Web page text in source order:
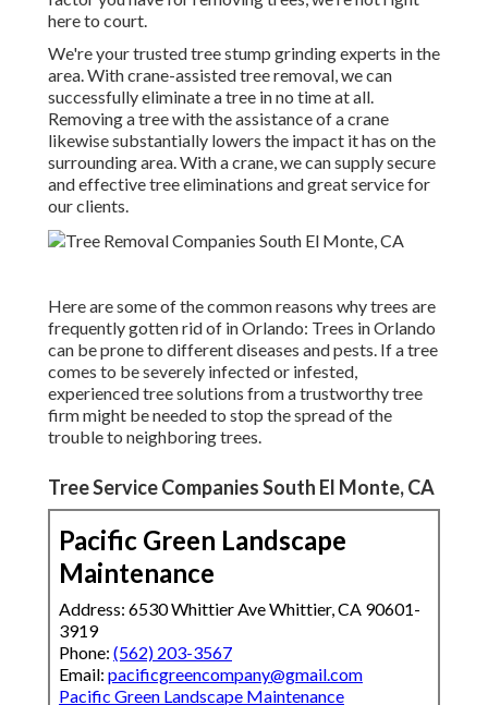
here to court.
We're your trusted tree stump grinding experts in the
area. With crane-assisted tree removal, we can
successfully eliminate a tree in no time at all.
Removing a tree with the assistance of a crane
likewise substantially lowers the impact it has on the
surrounding area. With a crane, we can supply secure
and effective tree eliminations and great service for
our clients.
Here are some of the common reasons why trees are
frequently gotten rid of in Orlando: Trees in Orlando
can be prone to different diseases and pests. If a tree
comes to be severely infected or infested,
experienced tree solutions from a trustworthy tree
firm might be needed to stop the spread of the
trouble to neighboring trees.
Tree Service Companies South El Monte, CA
Pacific Green Landscape
Maintenance
Address: 6530 Whittier Ave Whittier, CA 90601-
3919
Phone: (562) 203-3567
Email: pacificgreencompany@gmail.com
Pacific Green Landscape Maintenance